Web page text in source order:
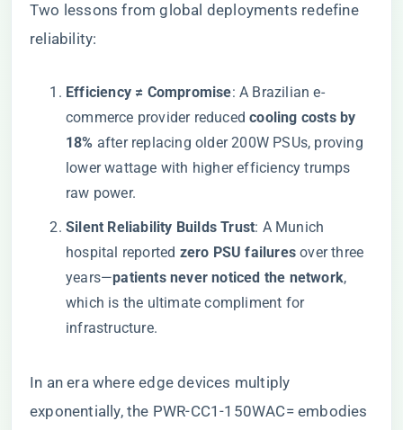
Two lessons from global deployments redefine
reliability:
​Efficiency ≠ Compromise​​: A Brazilian e-
commerce provider reduced ​​cooling costs by
18%​ ​ after replacing older 200W PSUs, proving
lower wattage with higher efficiency trumps
raw power.
​Silent Reliability Builds Trust​​: A Munich
hospital reported ​ ​zero PSU failures​ ​ over three
years—​​patients never noticed the network​​,
which is the ultimate compliment for
infrastructure.
In an era where edge devices multiply
exponentially, the PWR-CC1-150WAC= embodies